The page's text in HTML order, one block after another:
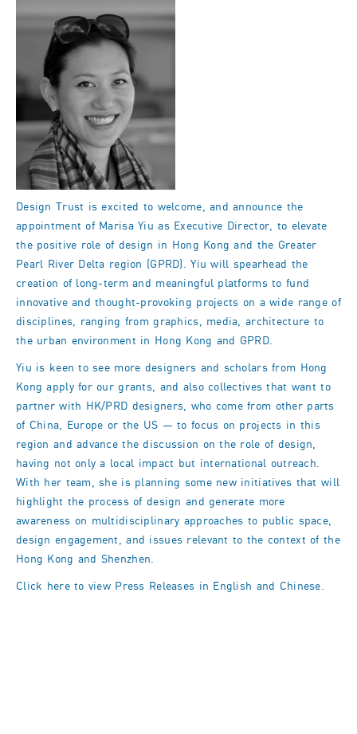
Design Trust is excited to welcome, and announce the
appointment of Marisa Yiu as Executive Director, to elevate
the positive role of design in Hong Kong and the Greater
Pearl River Delta region (GPRD). Yiu will spearhead the
creation of long-term and meaningful platforms to fund
innovative and thought-provoking projects on a wide range of
disciplines, ranging from graphics, media, architecture to
the urban environment in Hong Kong and GPRD.
Yiu is keen to see more designers and scholars from Hong
Kong apply for our grants, and also collectives that want to
partner with HK/PRD designers, who come from other parts
of China, Europe or the US — to focus on projects in this
region and advance the discussion on the role of design,
having not only a local impact but international outreach.
With her team, she is planning some new initiatives that will
highlight the process of design and generate more
awareness on multidisciplinary approaches to public space,
design engagement, and issues relevant to the context of the
Hong Kong and Shenzhen.
Click here to view Press Releases in English and Chinese.